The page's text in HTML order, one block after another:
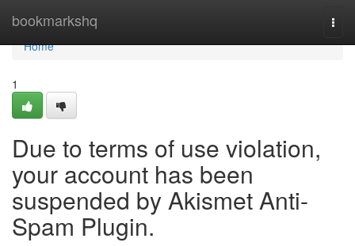
bookmarkshq
Home
Home
1
Due to terms of use violation,
your account has been
suspended by Akismet Anti-
Spam Plugin.